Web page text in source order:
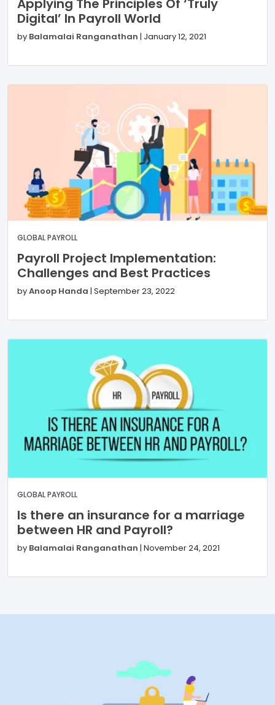
Applying The Principles Of ‘Truly
Digital’ In Payroll World
by Balamalai Ranganathan | January 12, 2021
GLOBAL PAYROLL
Payroll Project Implementation:
Challenges and Best Practices
byAnoop Handa | September 23, 2022
GLOBAL PAYROLL
Is there an insurance for a marriage
between HR and Payroll?
by Balamalai Ranganathan | November 24, 2021